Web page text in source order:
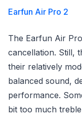
Earfun Air Pro 2
The Earfun Air
cancellation. Still,
their relatively
balanced sound,
performance.
bit too much